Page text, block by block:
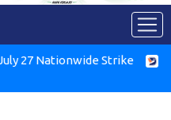
Nationwide Strike